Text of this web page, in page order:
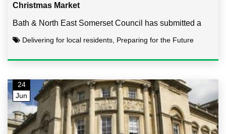
Christmas Market
Bath & North East Somerset Council has submitted a
Delivering for local residents, Preparing for the Future
24
Jun